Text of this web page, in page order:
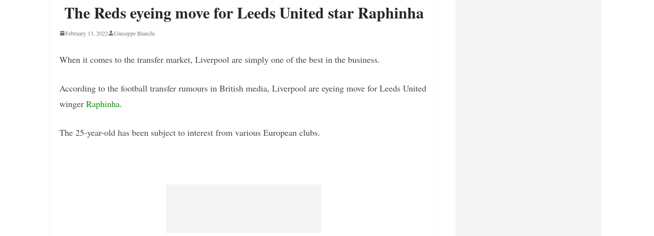
The Reds eyeing move for Leeds United star Raphinha
February 13, 2022 Giuseppe Bianchi
When it comes to the transfer market, Liverpool are simply one of the best in the business.
According to the football transfer rumours in British media, Liverpool are eyeing move for Leeds United
winger Raphinha.
The 25-year-old has been subject to interest from various European clubs.